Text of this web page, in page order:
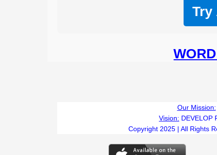
Try
Our Mission:
Vision: DEVELOP
Copyright 2025 | All Rights